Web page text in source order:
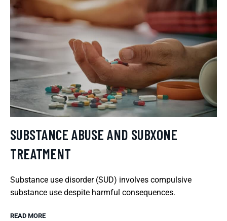
SUBSTANCE ABUSE AND SUBXONE
TREATMENT
Substance use disorder (SUD) involves compulsive
substance use despite harmful consequences.
READ MORE